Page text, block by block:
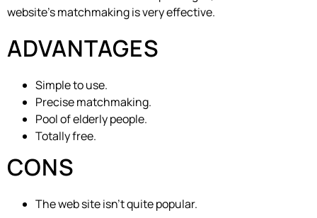
website’s matchmaking is very effective.
ADVANTAGES
Simple to use.
Precise matchmaking.
Pool of elderly people.
Totally free.
CONS
The web site isn’t quite popular.